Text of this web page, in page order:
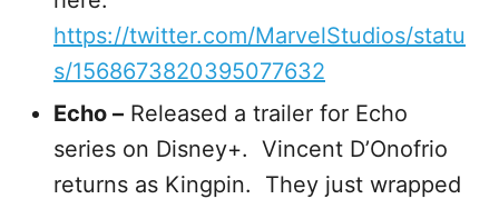
https://twitter.com/MarvelStudios/statu
s/1568673820395077632
Echo – Released a trailer for Echo
series on Disney+. Vincent D’Onofrio
returns as Kingpin. They just wrapped